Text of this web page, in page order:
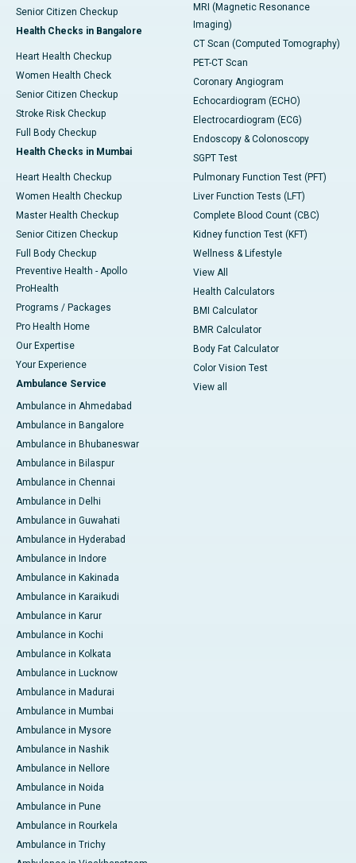
Senior Citizen Checkup
Health Checks in Bangalore
Heart Health Checkup
Women Health Check
Senior Citizen Checkup
Stroke Risk Checkup
Full Body Checkup
Health Checks in Mumbai
Heart Health Checkup
Women Health Checkup
Master Health Checkup
Senior Citizen Checkup
Full Body Checkup
Preventive Health - Apollo
ProHealth
Programs / Packages
Pro Health Home
Our Expertise
Your Experience
Ambulance Service
Ambulance in Ahmedabad
Ambulance in Bangalore
Ambulance in Bhubaneswar
Ambulance in Bilaspur
Ambulance in Chennai
Ambulance in Delhi
Ambulance in Guwahati
Ambulance in Hyderabad
Ambulance in Indore
Ambulance in Kakinada
Ambulance in Karaikudi
Ambulance in Karur
Ambulance in Kochi
Ambulance in Kolkata
Ambulance in Lucknow
Ambulance in Madurai
Ambulance in Mumbai
Ambulance in Mysore
Ambulance in Nashik
Ambulance in Nellore
Ambulance in Noida
Ambulance in Pune
Ambulance in Rourkela
Ambulance in Trichy
MRI (Magnetic Resonance
Imaging)
CT Scan (Computed Tomography)
PET-CT Scan
Coronary Angiogram
Echocardiogram (ECHO)
Electrocardiogram (ECG)
Endoscopy & Colonoscopy
SGPT Test
Pulmonary Function Test (PFT)
Liver Function Tests (LFT)
Complete Blood Count (CBC)
Kidney function Test (KFT)
Wellness & Lifestyle
View All
Health Calculators
BMI Calculator
BMR Calculator
Body Fat Calculator
Color Vision Test
View all